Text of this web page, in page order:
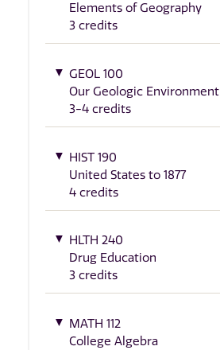
Elements of Geography
3 credits
GEOL 100
Our Geologic Environment
3-4 credits
HIST 190
United States to 1877
4 credits
HLTH 240
Drug Education
3 credits
MATH 112
College Algebra